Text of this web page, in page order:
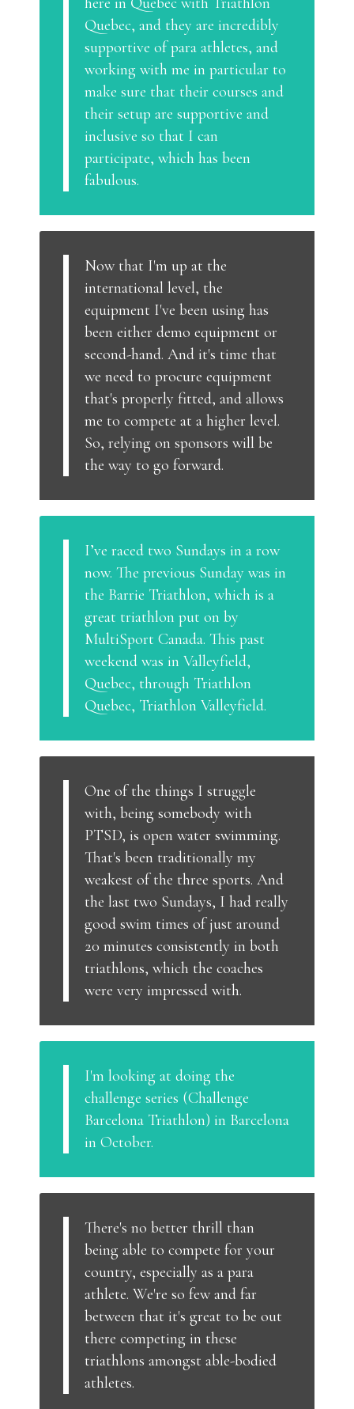
Quebec, and they are incredibly
supportive of para athletes, and
working with me in particular to
make sure that their courses and
their setup are supportive and
inclusive so that I can
participate, which has been
fabulous.
Now that I'm up at the
international level, the
equipment I've been using has
been either demo equipment or
second-hand. And it's time that
we need to procure equipment
that's properly fitted, and allows
me to compete at a higher level.
So, relying on sponsors will be
the way to go forward.
I’ve raced two Sundays in a row
now. The previous Sunday was in
the Barrie Triathlon, which is a
great triathlon put on by
MultiSport Canada. This past
weekend was in Valleyfield,
Quebec, through Triathlon
Quebec, Triathlon Valleyfield.
One of the things I struggle
with, being somebody with
PTSD, is open water swimming.
That's been traditionally my
weakest of the three sports. And
the last two Sundays, I had really
good swim times of just around
20 minutes consistently in both
triathlons, which the coaches
were very impressed with.
I'm looking at doing the
challenge series (Challenge
Barcelona Triathlon) in Barcelona
in October.
There's no better thrill than
being able to compete for your
country, especially as a para
athlete. We're so few and far
between that it's great to be out
there competing in these
triathlons amongst able-bodied
athletes.